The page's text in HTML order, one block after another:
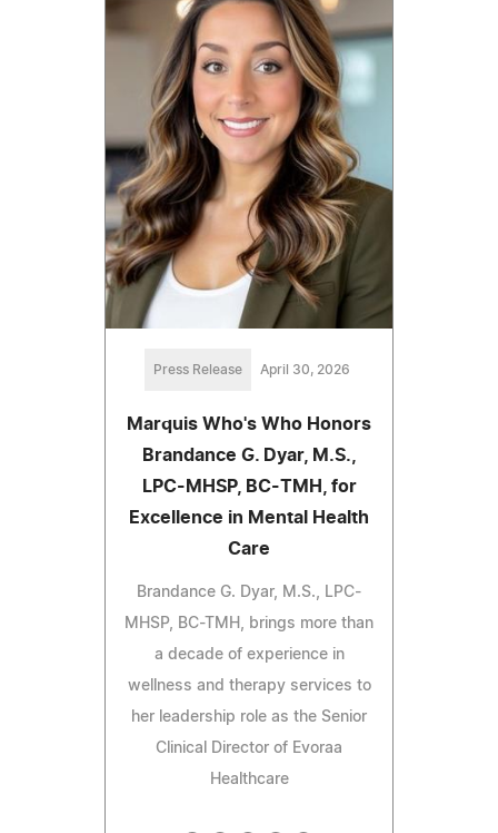
Press Release April 30, 2026
Marquis Who's Who Honors
Brandance G. Dyar, M.S.,
LPC-MHSP, BC-TMH, for
Excellence in Mental Health
Care
Brandance G. Dyar, M.S., LPC-
MHSP, BC-TMH, brings more than
a decade of experience in
wellness and therapy services to
her leadership role as the Senior
Clinical Director of Evoraa
Healthcare